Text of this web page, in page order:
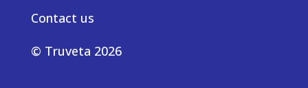
Contact us
© Truveta 2026